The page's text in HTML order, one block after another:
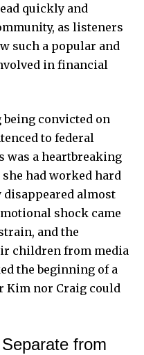
quickly and
as listeners
such a popular and
in financial
being convicted on
to federal
was a heartbreaking
had worked hard
almost
shock came
and the
children from media
the beginning of a
Kim nor Craig could
from